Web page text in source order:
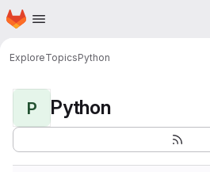
Skip to main content
Homepage
ExploreTopicsPython
P Python